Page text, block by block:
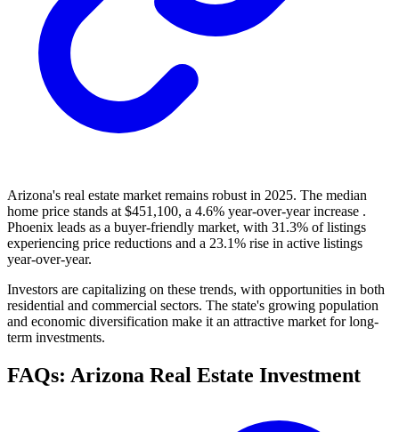
Arizona's real estate market remains robust in 2025. The median
home price stands at $451,100, a 4.6% year-over-year increase .
Phoenix leads as a buyer-friendly market, with 31.3% of listings
experiencing price reductions and a 23.1% rise in active listings
year-over-year.
Investors are capitalizing on these trends, with opportunities in both
residential and commercial sectors. The state's growing population
and economic diversification make it an attractive market for long-
term investments.
FAQs: Arizona Real Estate Investment